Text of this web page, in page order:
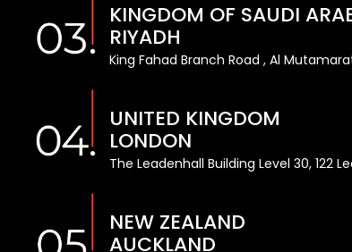
KINGDOM OF SAUDI
RIYADH
King Fahad Branch Road , Al
UNITED KINGDOM
LONDON
The Leadenhall Building Level 30, 122
NEW ZEALAND
AUCKLAND